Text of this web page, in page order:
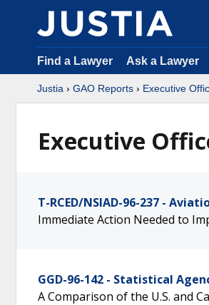
Find a Lawyer Ask a Lawyer
Justia › GAO Reports › Executive
Executive
T-RCED/NSIAD-96-237 -
Immediate Action Needed to
GGD-96-142 - Statistical
A Comparison of the U.S. and